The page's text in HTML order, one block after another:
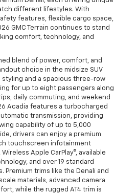
different lifestyles. With
features, flexible cargo space,
GMC Terrain continues to stand
comfort, technology, and
blend of power, comfort, and
choice in the midsize SUV
styling and a spacious three-row
for up to eight passengers along
daily commuting, and weekend
Acadia features a turbocharged
transmission, providing
capability of up to 5,000
drivers can enjoy a premium
touchscreen infotainment
Apple CarPlay®, available
and over 19 standard
trims like the Denali and
materials, advanced camera
while the rugged AT4 trim is